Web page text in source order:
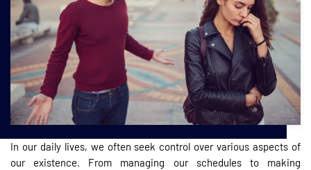
In our daily lives, we often seek control over various aspects of
our existence. From managing our schedules to making